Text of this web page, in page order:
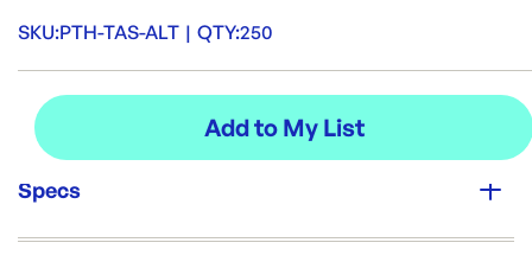
SKU:PTH-TAS-ALT | QTY:250
Specs